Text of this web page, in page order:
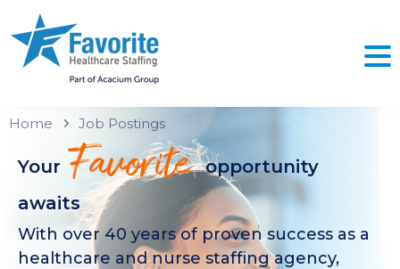
Home Job Postings
Your Favorite opportunity
awaits
With over 40 years of proven success as a
healthcare and nurse staffing agency,